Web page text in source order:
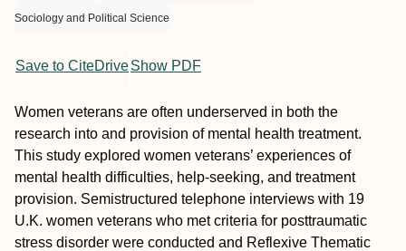
Sociology and Political Science
Save to CiteDriveShow PDF
Women veterans are often underserved in both the
research into and provision of mental health treatment.
This study explored women veterans’ experiences of
mental health difficulties, help-seeking, and treatment
provision. Semistructured telephone interviews with 19
U.K. women veterans who met criteria for posttraumatic
stress disorder were conducted and Reflexive Thematic